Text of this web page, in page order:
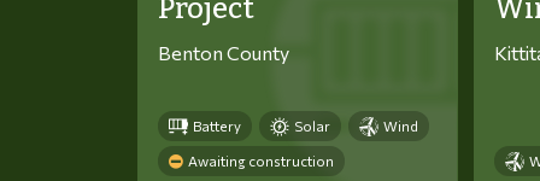
Project
Benton County
Battery Solar Wind
Awaiting construction